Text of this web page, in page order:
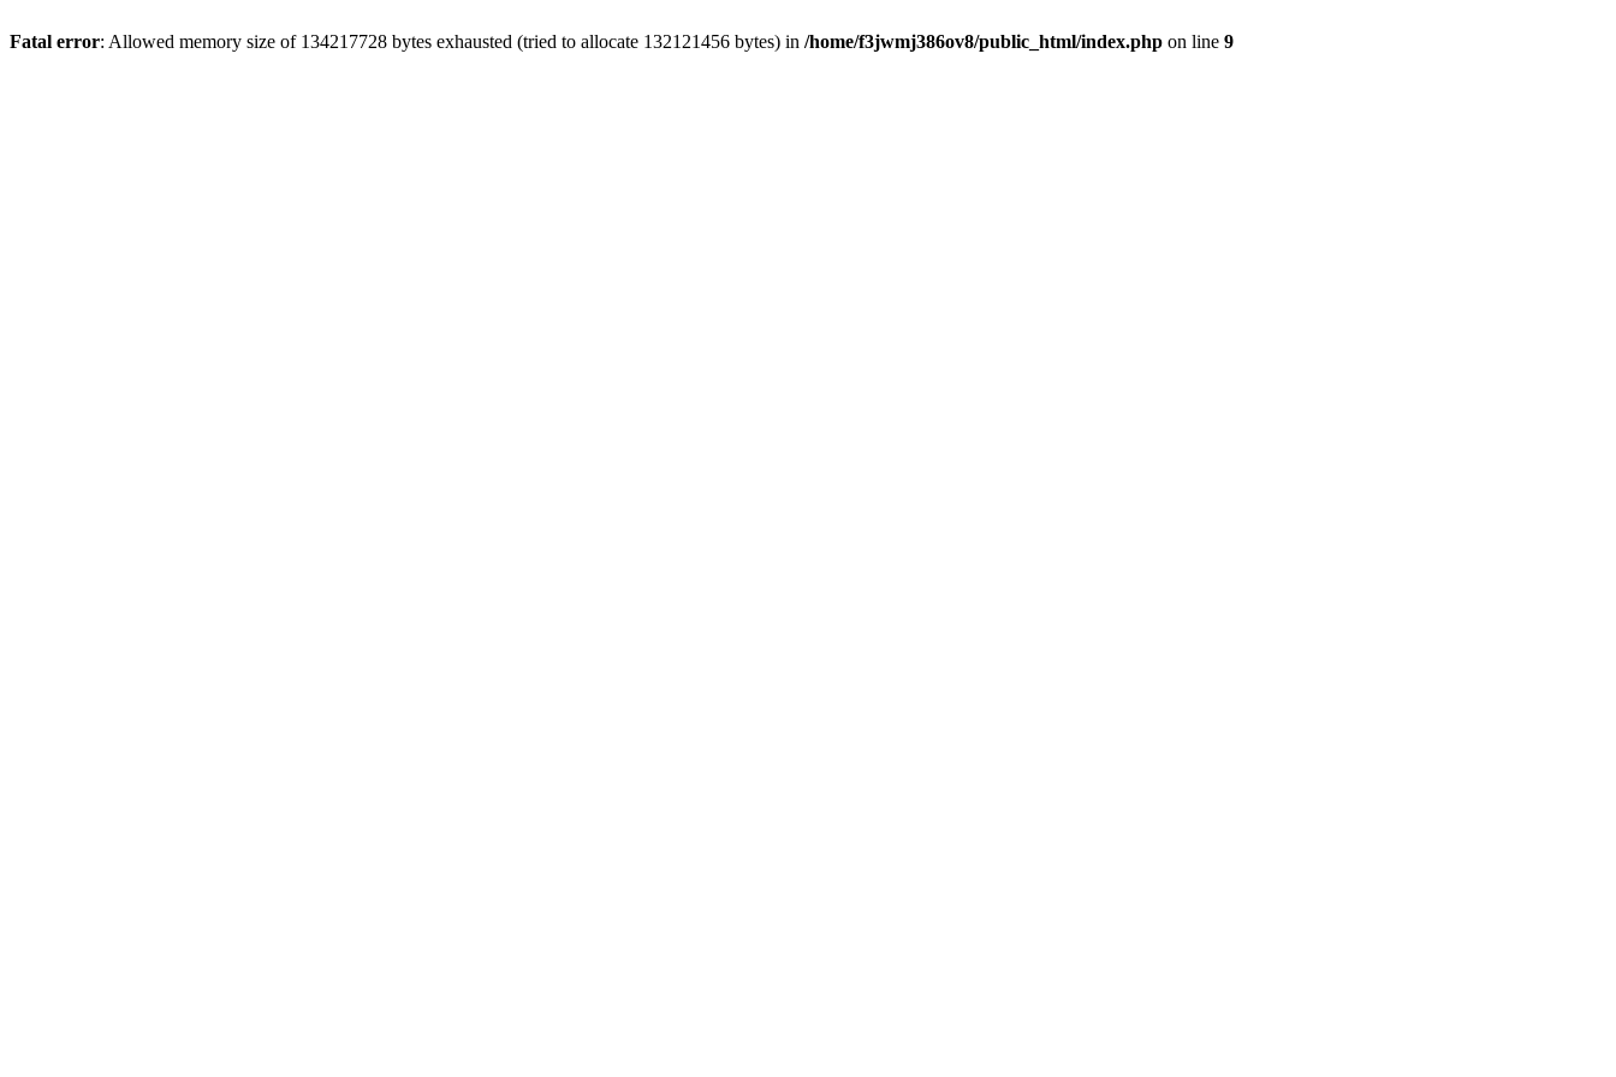
Fatal error: Allowed memory size of 134217728 bytes exhausted (tried to allocate 132121456 bytes) in /home/f3jwmj386ov8/public_html/index.php on line 9